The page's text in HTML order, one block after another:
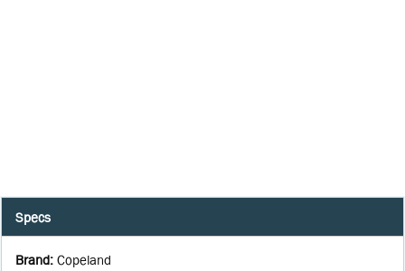
Specs
Brand: Copeland